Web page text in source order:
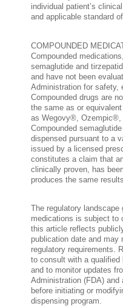
individual patient’s
and applicable standard
COMPOUNDED
Compounded
semaglutide and
and have not been
Administration for safety,
Compounded drugs are
the same as or
as Wegovy®, Ozempic®,
Compounded
dispensed pursuant to a
issued by a licensed
constitutes a claim that
clinically proven, has
produces the same
The regulatory landscape
medications is subject to
this article reflects
publication date and
regulatory requirements.
to consult with a qualified
and to monitor updates
Administration (FDA) and
before initiating or
dispensing program.